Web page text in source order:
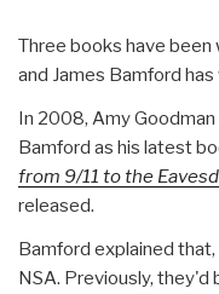
Three books have
and James Bamford
In 2008, Amy
Bamford as his latest
from 9/11 to the
released.
Bamford explained
NSA. Previously,